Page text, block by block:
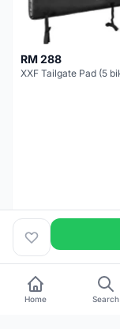
RM 288
Kuala Lumpur
Home Search